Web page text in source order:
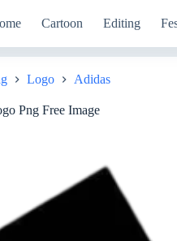
Cartoon Editing
Logo Adidas
Png Free Image